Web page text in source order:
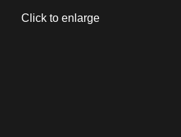
Click to enlarge